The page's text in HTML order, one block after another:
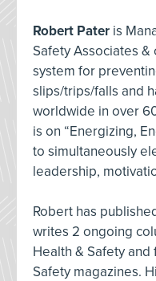
Robert Pater is
Safety Associates
system for
slips/trips/falls and
worldwide in over
is on “Energizing,
to simultaneously
leadership,
Robert has
writes 2 ongoing
Health & Safety and
Safety magazines.